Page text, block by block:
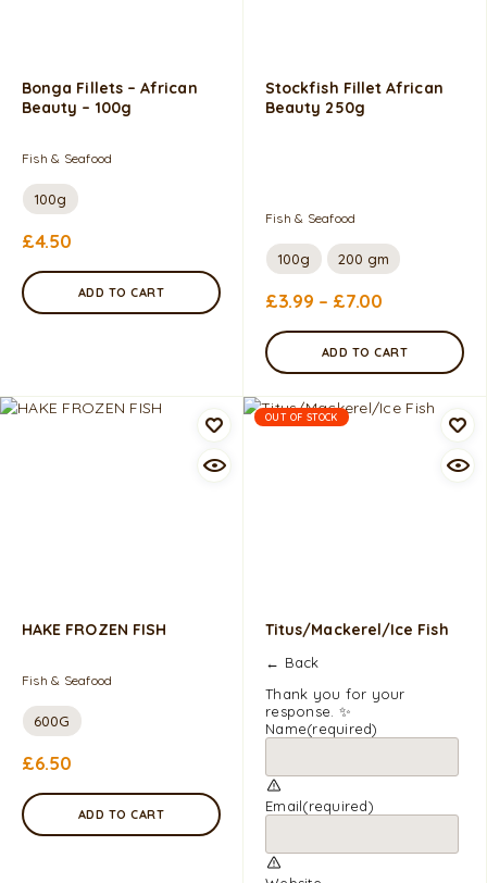
Bonga Fillets – African
Beauty – 100g
Fish & Seafood
100g
£4.50
ADD TO CART
Stockfish Fillet African
Beauty 250g
Fish & Seafood
100g 200 gm
£3.99 – £7.00
ADD TO CART
HAKE FROZEN FISH
Fish & Seafood
600G
£6.50
ADD TO CART
OUT OF STOCK
Titus/Mackerel/Ice Fish
← Back
Thank you for your
response. ✨
Name(required)
Email(required)